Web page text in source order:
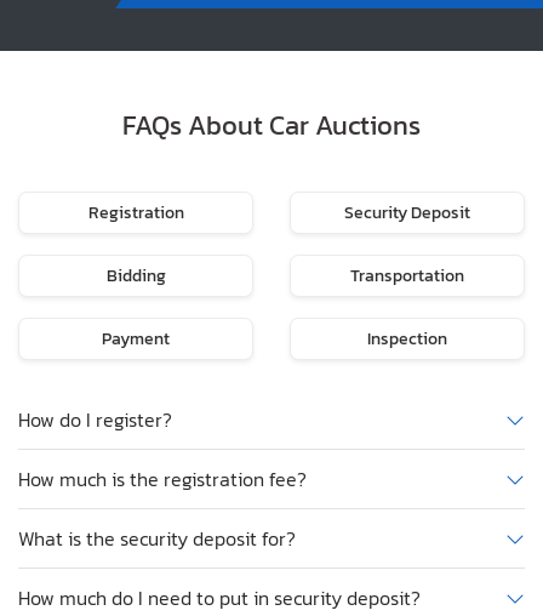
FAQs About Car Auctions
Registration Security Deposit
Bidding Transportation
Payment Inspection
How do I register?
How much is the registration fee?
What is the security deposit for?
How much do I need to put in security deposit?